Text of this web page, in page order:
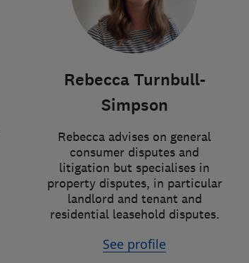
Rebecca Turnbull-
Simpson
Rebecca advises on general
consumer disputes and
litigation but specialises in
property disputes, in particular
landlord and tenant and
residential leasehold disputes.
See profile